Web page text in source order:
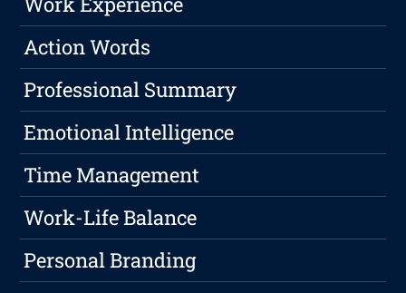
Action Words
Professional Summary
Emotional Intelligence
Time Management
Work-Life Balance
Personal Branding